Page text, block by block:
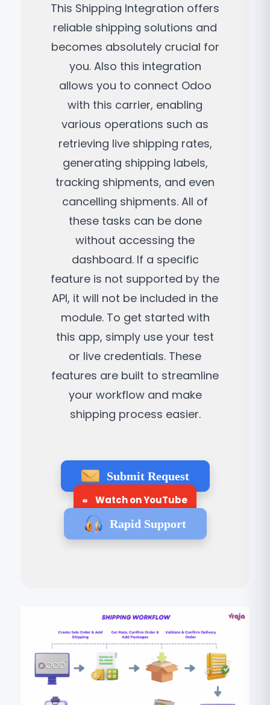
This Shipping Integration offers
reliable shipping solutions and
becomes absolutely crucial for
you. Also this integration
allows you to connect Odoo
with this carrier, enabling
various operations such as
retrieving live shipping rates,
generating shipping labels,
tracking shipments, and even
cancelling shipments. All of
these tasks can be done
without accessing the
dashboard. If a specific
feature is not supported by the
API, it will not be included in the
module. To get started with
this app, simply use your test
or live credentials. These
features are built to streamline
your workflow and make
shipping process easier.
Submit Request
Watch on YouTube
Rapid Support